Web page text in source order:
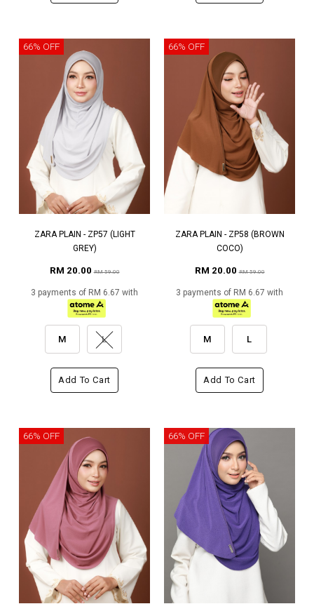
66% OFF
ZARA PLAIN - ZP57 (LIGHT
GREY)
RM 20.00RM 59.00
3 payments of RM 6.67 with
M L
Add To Cart
66% OFF
ZARA PLAIN - ZP58 (BROWN
COCO)
RM 20.00RM 59.00
3 payments of RM 6.67 with
M L
Add To Cart
66% OFF 66% OFF